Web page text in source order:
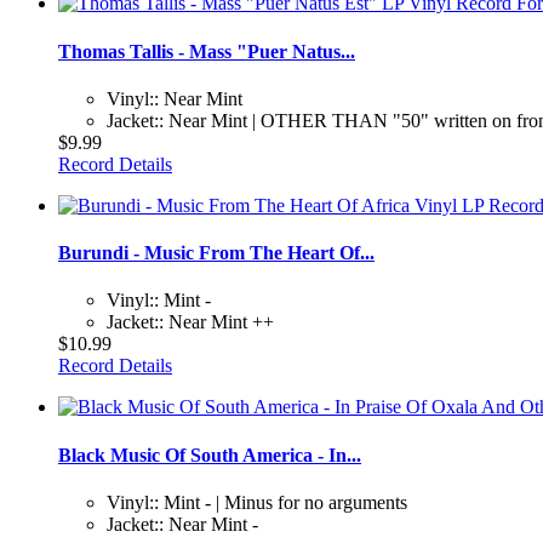
Thomas Tallis - Mass "Puer Natus...
Vinyl:: Near Mint
Jacket:: Near Mint | OTHER THAN "50" written on
$9.99
Record Details
Burundi - Music From The Heart Of...
Vinyl:: Mint -
Jacket:: Near Mint ++
$10.99
Record Details
Black Music Of South America - In...
Vinyl:: Mint - | Minus for no arguments
Jacket:: Near Mint -